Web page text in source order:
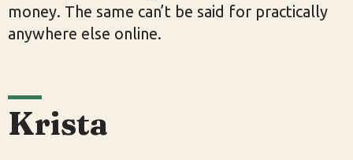
money. The same can’t be said for practically
anywhere else online.
Krista